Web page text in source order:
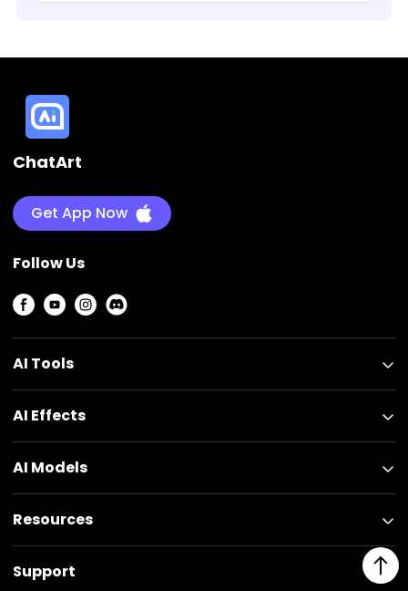
ChatArt
Get App Now
Follow Us
AI Tools
AI Effects
AI Models
Resources
Support